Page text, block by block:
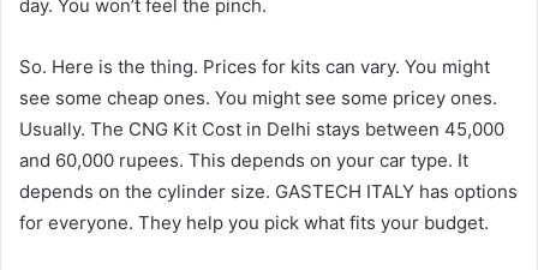
day. You won’t feel the pinch.
So. Here is the thing. Prices for kits can vary. You might
see some cheap ones. You might see some pricey ones.
Usually. The CNG Kit Cost in Delhi stays between 45,000
and 60,000 rupees. This depends on your car type. It
depends on the cylinder size. GASTECH ITALY has options
for everyone. They help you pick what fits your budget.